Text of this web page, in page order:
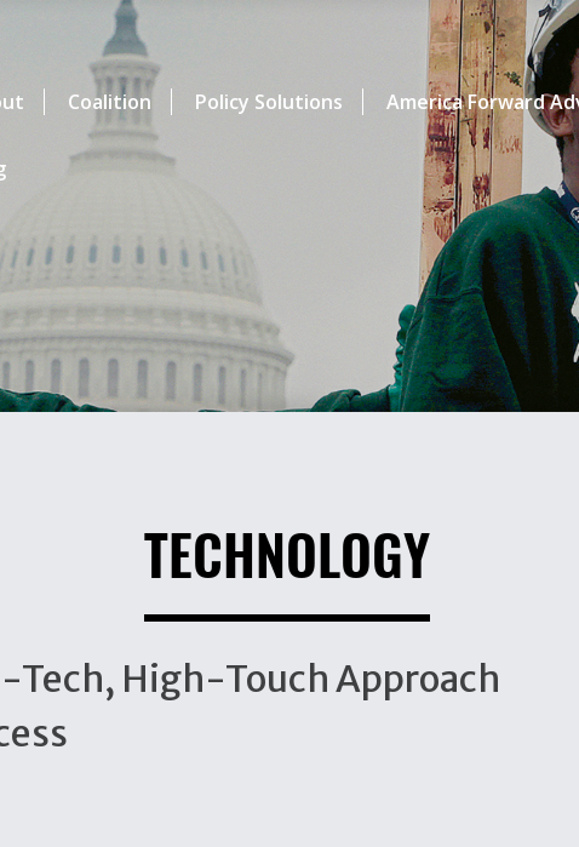
Coalition Policy Solutions America Forward
TECHNOLOGY
High-Touch Approach